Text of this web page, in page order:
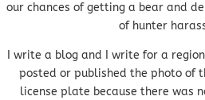
our chances of getting a bear and
of hunter
I write a blog and I write for a
posted or published the photo of
license plate because there was